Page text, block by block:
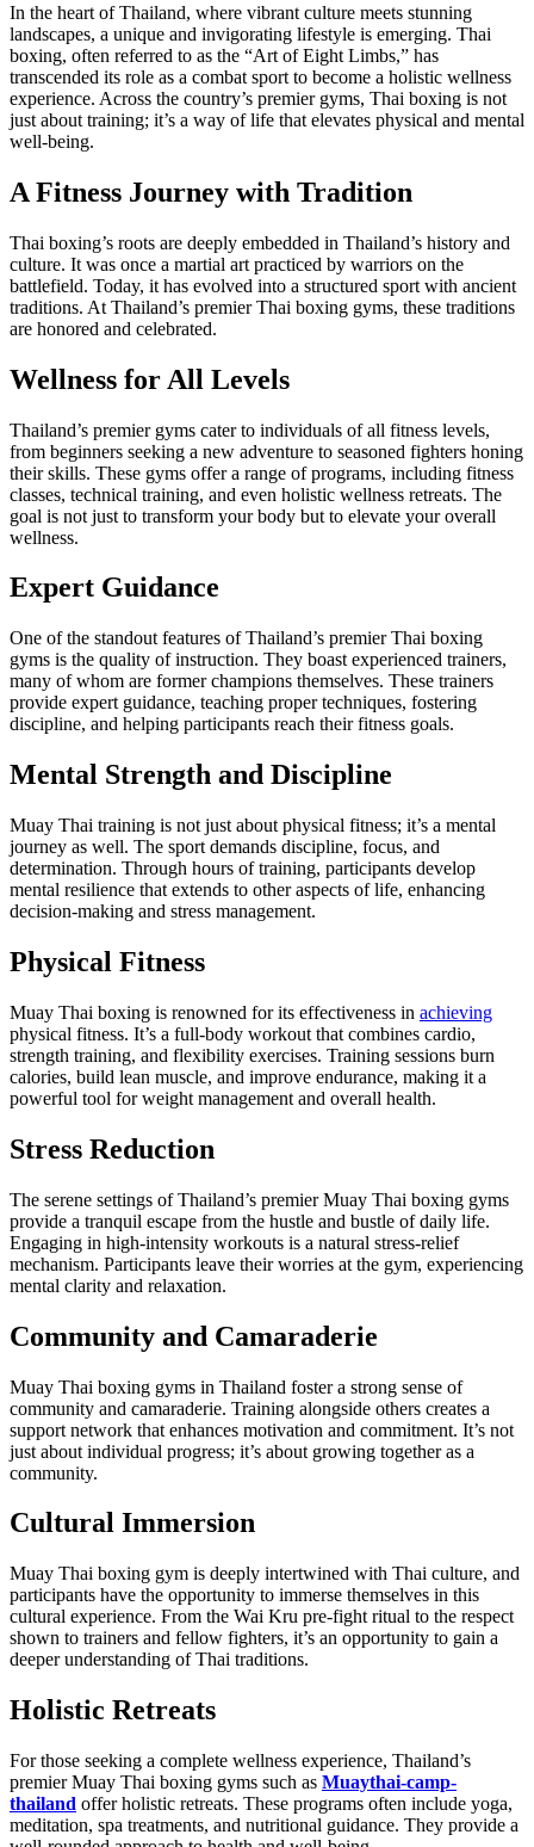
In the heart of Thailand, where vibrant culture meets stunning
landscapes, a unique and invigorating lifestyle is emerging. Thai
boxing, often referred to as the “Art of Eight Limbs,” has
transcended its role as a combat sport to become a holistic wellness
experience. Across the country’s premier gyms, Thai boxing is not
just about training; it’s a way of life that elevates physical and mental
well-being.
A Fitness Journey with Tradition
Thai boxing’s roots are deeply embedded in Thailand’s history and
culture. It was once a martial art practiced by warriors on the
battlefield. Today, it has evolved into a structured sport with ancient
traditions. At Thailand’s premier Thai boxing gyms, these traditions
are honored and celebrated.
Wellness for All Levels
Thailand’s premier gyms cater to individuals of all fitness levels,
from beginners seeking a new adventure to seasoned fighters honing
their skills. These gyms offer a range of programs, including fitness
classes, technical training, and even holistic wellness retreats. The
goal is not just to transform your body but to elevate your overall
wellness.
Expert Guidance
One of the standout features of Thailand’s premier Thai boxing
gyms is the quality of instruction. They boast experienced trainers,
many of whom are former champions themselves. These trainers
provide expert guidance, teaching proper techniques, fostering
discipline, and helping participants reach their fitness goals.
Mental Strength and Discipline
Muay Thai training is not just about physical fitness; it’s a mental
journey as well. The sport demands discipline, focus, and
determination. Through hours of training, participants develop
mental resilience that extends to other aspects of life, enhancing
decision-making and stress management.
Physical Fitness
Muay Thai boxing is renowned for its effectiveness in achieving
physical fitness. It’s a full-body workout that combines cardio,
strength training, and flexibility exercises. Training sessions burn
calories, build lean muscle, and improve endurance, making it a
powerful tool for weight management and overall health.
Stress Reduction
The serene settings of Thailand’s premier Muay Thai boxing gyms
provide a tranquil escape from the hustle and bustle of daily life.
Engaging in high-intensity workouts is a natural stress-relief
mechanism. Participants leave their worries at the gym, experiencing
mental clarity and relaxation.
Community and Camaraderie
Muay Thai boxing gyms in Thailand foster a strong sense of
community and camaraderie. Training alongside others creates a
support network that enhances motivation and commitment. It’s not
just about individual progress; it’s about growing together as a
community.
Cultural Immersion
Muay Thai boxing gym is deeply intertwined with Thai culture, and
participants have the opportunity to immerse themselves in this
cultural experience. From the Wai Kru pre-fight ritual to the respect
shown to trainers and fellow fighters, it’s an opportunity to gain a
deeper understanding of Thai traditions.
Holistic Retreats
For those seeking a complete wellness experience, Thailand’s
premier Muay Thai boxing gyms such as Muaythai-camp-
thailand offer holistic retreats. These programs often include yoga,
meditation, spa treatments, and nutritional guidance. They provide a